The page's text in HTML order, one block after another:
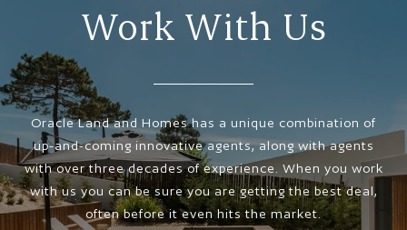
Work With Us
Oracle Land and Homes has a unique combination of
up-and-coming innovative agents, along with agents
with over three decades of experience. When you work
with us you can be sure you are getting the best deal,
often before it even hits the market.